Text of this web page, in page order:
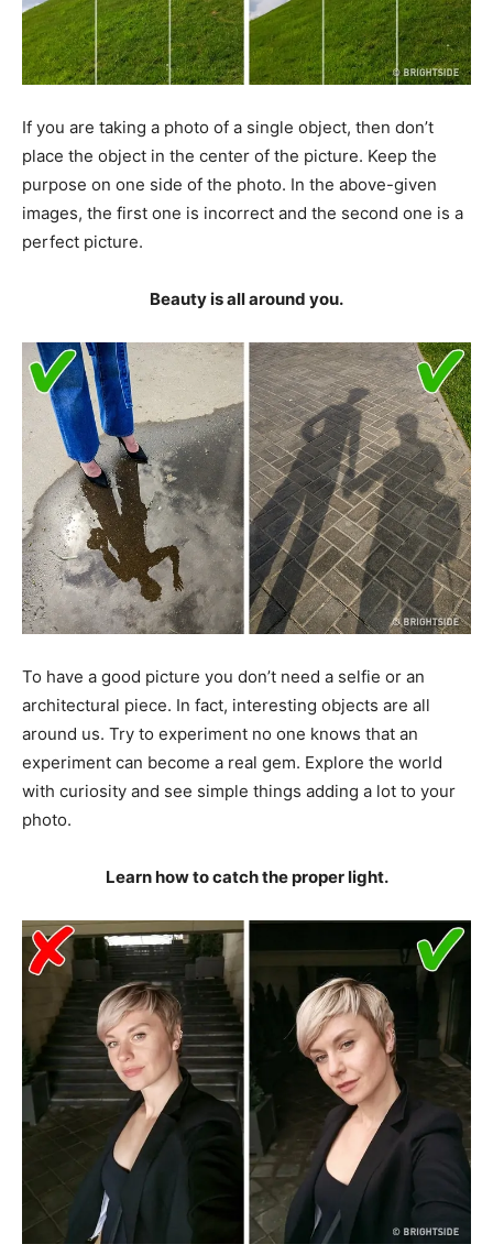
If you are taking a photo of a single object, then don’t
place the object in the center of the picture. Keep the
purpose on one side of the photo. In the above-given
images, the first one is incorrect and the second one is a
perfect picture.
Beauty is all around you.
To have a good picture you don’t need a selfie or an
architectural piece. In fact, interesting objects are all
around us. Try to experiment no one knows that an
experiment can become a real gem. Explore the world
with curiosity and see simple things adding a lot to your
photo.
Learn how to catch the proper light.